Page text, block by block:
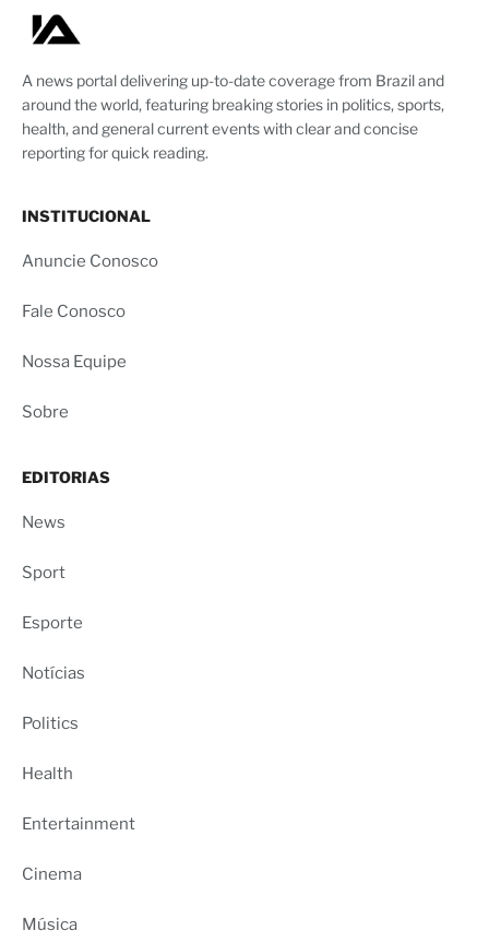
A news portal delivering up-to-date coverage from Brazil and
around the world, featuring breaking stories in politics, sports,
health, and general current events with clear and concise
reporting for quick reading.
INSTITUCIONAL
Anuncie Conosco
Fale Conosco
Nossa Equipe
Sobre
EDITORIAS
News
Sport
Esporte
Notícias
Politics
Health
Entertainment
Cinema
Música